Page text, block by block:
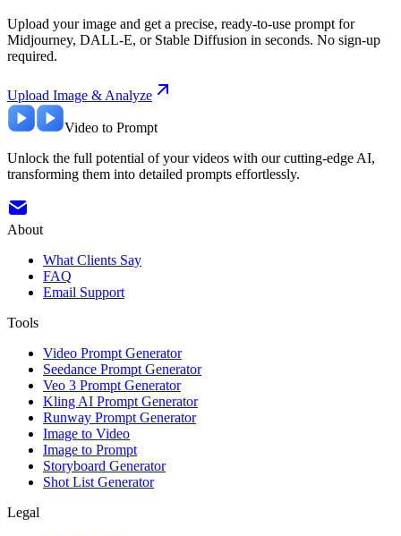
Upload your image and get a precise, ready-to-use prompt for
Midjourney, DALL-E, or Stable Diffusion in seconds. No sign-up
required.
Upload Image & Analyze
Video to Prompt
Unlock the full potential of your videos with our cutting-edge AI,
transforming them into detailed prompts effortlessly.
About
What Clients Say
FAQ
Email Support
Tools
Video Prompt Generator
Seedance Prompt Generator
Veo 3 Prompt Generator
Kling AI Prompt Generator
Runway Prompt Generator
Image to Video
Image to Prompt
Storyboard Generator
Shot List Generator
Legal